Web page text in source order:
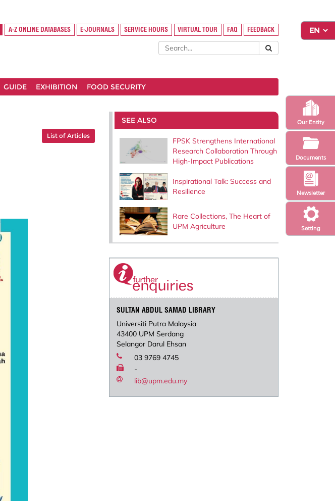
Setting
Newsletter
Our Entity
Documents
A-Z ONLINE DATABASES E-JOURNALS SERVICE HOURS VIRTUAL TOUR FAQ FEEDBACK
GUIDE EXHIBITION FOOD SECURITY
List of Articles
SEE ALSO
FPSK Strengthens International
Research Collaboration Through
High-Impact Publications
Inspirational Talk: Success and
Resilience
Rare Collections, The Heart of
UPM Agriculture
SULTAN ABDUL SAMAD LIBRARY
Universiti Putra Malaysia
43400 UPM Serdang
Selangor Darul Ehsan
03 9769 4745
-
lib@upm.edu.my